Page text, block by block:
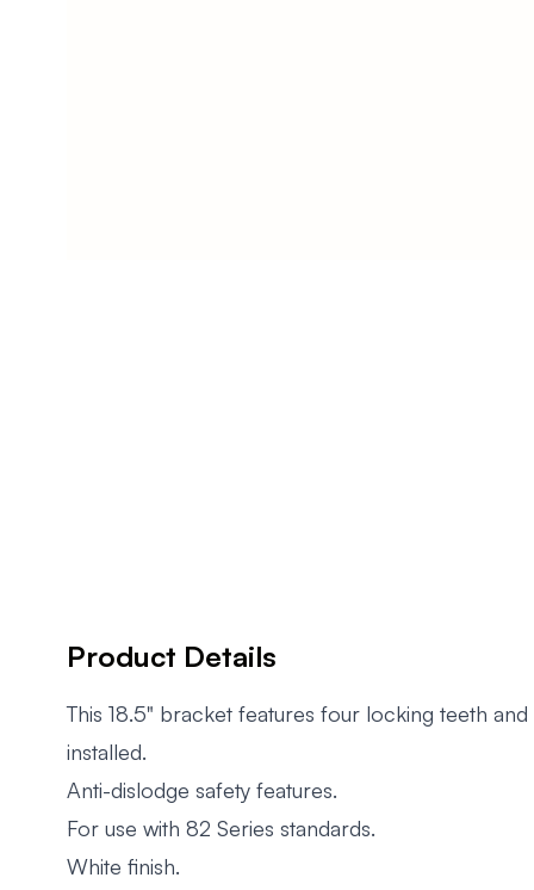
Product Details
This 18.5" bracket features four locking teeth
installed.
Anti-dislodge safety features.
For use with 82 Series standards.
White finish.